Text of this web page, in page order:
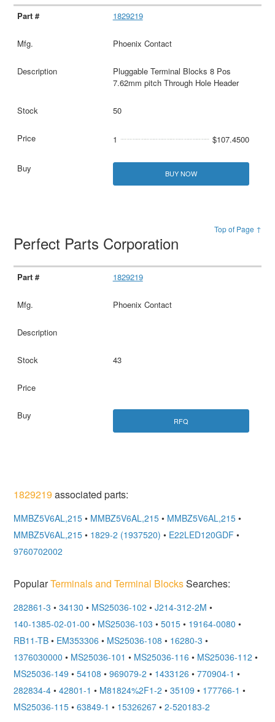
1829219
Phoenix Contact
Pluggable Terminal Blocks 8 Pos
7.62mm pitch Through Hole Header
50
1 $107.4500
BUY NOW
Top of Page ↑
Perfect Parts Corporation
1829219
Phoenix Contact
43
RFQ
1829219 associated parts:
MMBZ5V6AL,215 • MMBZ5V6AL,215 • MMBZ5V6AL,215 •
MMBZ5V6AL,215 • 1829-2 (1937520) • E22LED120GDF •
9760702002
PopularTerminals and Terminal BlocksSearches:
282861-3 • 34130 • MS25036-102 • J214-312-2M •
140-1385-02-01-00 • MS25036-103 • 5015 • 19164-0080 •
RB11-TB • EM353306 • MS25036-108 • 16280-3 •
1376030000 • MS25036-101 • MS25036-116 • MS25036-112 •
MS25036-149 • 54108 • 969079-2 • 1433126 • 770904-1 •
282834-4 • 42801-1 • M81824%2F1-2 • 35109 • 177766-1 •
MS25036-115 • 63849-1 • 15326267 • 2-520183-2